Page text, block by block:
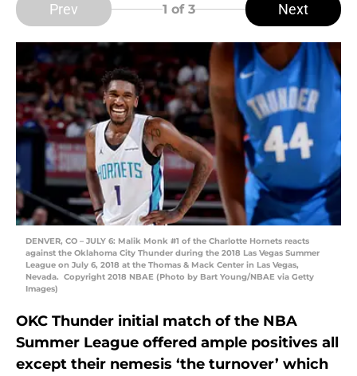
Prev 1 of 3 Next
DENVER, CO – JULY 6: Malik Monk #1 of the Charlotte Hornets reacts
against the Oklahoma City Thunder during the 2018 Las Vegas Summer
League on July 6, 2018 at the Thomas & Mack Center in Las Vegas,
Nevada. Copyright 2018 NBAE (Photo by Bart Young/NBAE via Getty
Images)
OKC Thunder initial match of the NBA
Summer League offered ample positives all
except their nemesis ‘the turnover’ which